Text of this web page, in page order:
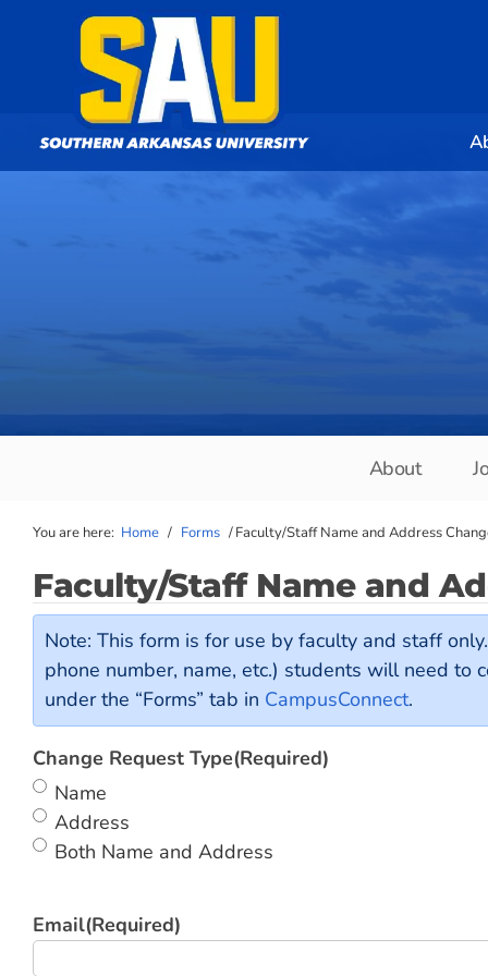
About
You are here: Home / Forms /Faculty/Staff Name and Address
Faculty/Staff Name and
Note: This form is for use by faculty and staff
phone number, name, etc.) students will need to
under the “Forms” tab in CampusConnect.
Change Request Type(Required)
Name
Address
Both Name and Address
Email(Required)